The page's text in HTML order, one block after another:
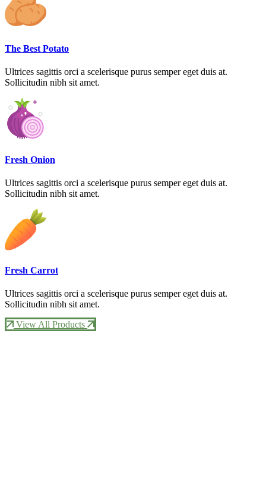
The Best Potato
Ultrices sagittis orci a scelerisque purus semper eget duis at.
Sollicitudin nibh sit amet.
Fresh Onion
Ultrices sagittis orci a scelerisque purus semper eget duis at.
Sollicitudin nibh sit amet.
Fresh Carrot
Ultrices sagittis orci a scelerisque purus semper eget duis at.
Sollicitudin nibh sit amet.
View All Products